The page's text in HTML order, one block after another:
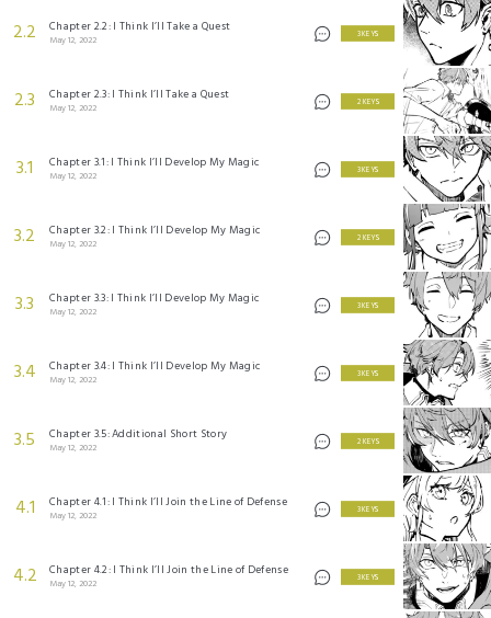
2.2 Chapter 2.2: I Think I’ll Take a Quest
May 12, 2022
3 KEYS
2.3 Chapter 2.3: I Think I’ll Take a Quest
May 12, 2022
2 KEYS
3.1 Chapter 3.1: I Think I’ll Develop My Magic
May 12, 2022
3 KEYS
3.2 Chapter 3.2: I Think I’ll Develop My Magic
May 12, 2022
2 KEYS
3.3 Chapter 3.3: I Think I’ll Develop My Magic
May 12, 2022
3 KEYS
3.4 Chapter 3.4: I Think I’ll Develop My Magic
May 12, 2022
3 KEYS
3.5 Chapter 3.5: Additional Short Story
May 12, 2022
2 KEYS
4.1 Chapter 4.1: I Think I’ll Join the Line of Defense
May 12, 2022
3 KEYS
4.2 Chapter 4.2: I Think I’ll Join the Line of Defense
May 12, 2022
3 KEYS